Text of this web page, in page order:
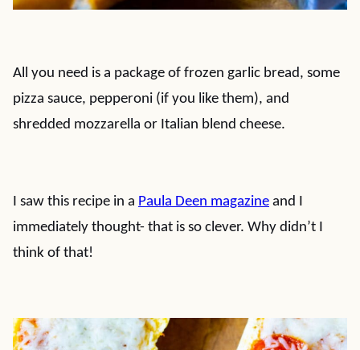
All you need is a package of frozen garlic bread, some
pizza sauce, pepperoni (if you like them), and
shredded mozzarella or Italian blend cheese.
I saw this recipe in a Paula Deen magazine and I
immediately thought- that is so clever. Why didn’t I
think of that!